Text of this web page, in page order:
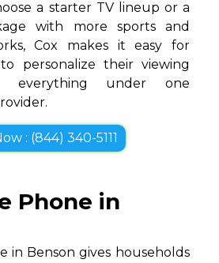
a starter TV lineup or a
with more sports and
Cox makes it easy for
personalize their viewing
everything under one
: (844) 340-5111
Phone in
in Benson gives households